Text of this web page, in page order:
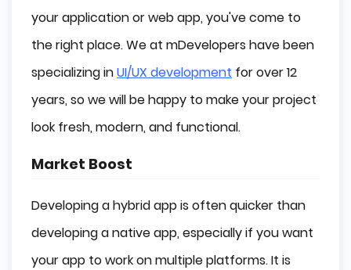
your application or web app, you've come to
the right place. We at mDevelopers have been
specializing inUI/UX development for over 12
years, so we will be happy to make your project
look fresh, modern, and functional.
Market Boost
Developing a hybrid app is often quicker than
developing a native app, especially if you want
your app to work on multiple platforms. It is